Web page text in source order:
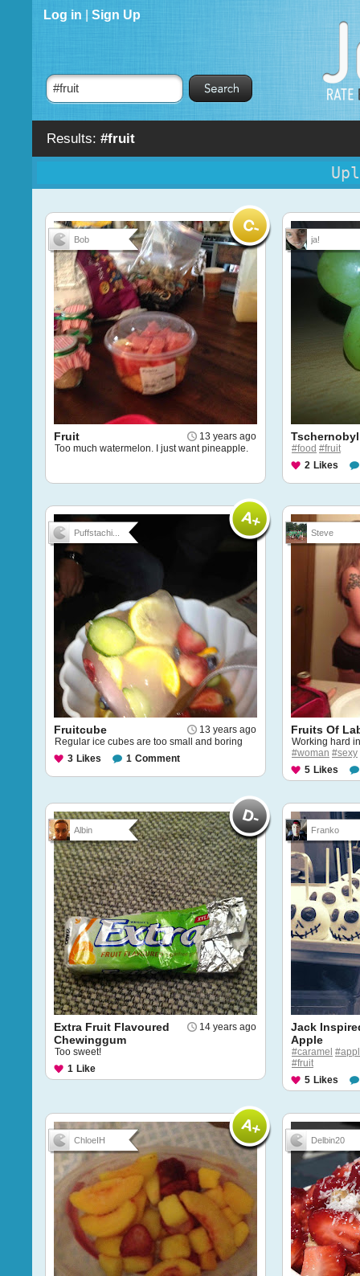
Results: #fruit
Log in Sign Up
Bob
13 years ago
Fruit
Too much watermelon. I just want pineapple.
ja!
#food #fruit
2 Likes
Puffstachi...
13 years ago
Fruitcube
Regular ice cubes are too small and boring
3 Likes 1 Comment
Steve
Fruits Of
Working hard
#woman #sexy
5 Likes
Albin
14 years ago
Extra Fruit Flavoured
Chewinggum
Too sweet!
1 Like
Franko
Jack
Apple
#caramel
#fruit
5 Likes
ChloeIH Delbin20